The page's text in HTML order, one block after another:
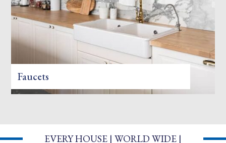
Faucets
EVERY HOUSE | WORLD WIDE |